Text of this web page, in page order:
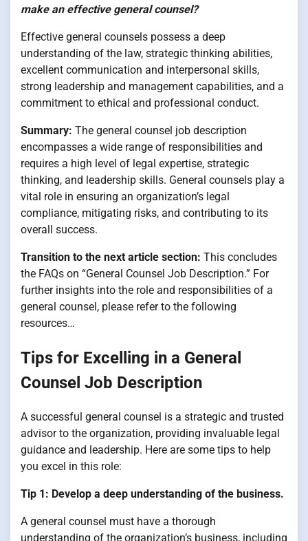
make an effective general counsel?
Effective general counsels possess a deep
understanding of the law, strategic thinking abilities,
excellent communication and interpersonal skills,
strong leadership and management capabilities, and a
commitment to ethical and professional conduct.
Summary: The general counsel job description
encompasses a wide range of responsibilities and
requires a high level of legal expertise, strategic
thinking, and leadership skills. General counsels play a
vital role in ensuring an organization’s legal
compliance, mitigating risks, and contributing to its
overall success.
Transition to the next article section: This concludes
the FAQs on “General Counsel Job Description.” For
further insights into the role and responsibilities of a
general counsel, please refer to the following
resources…
Tips for Excelling in a General
Counsel Job Description
A successful general counsel is a strategic and trusted
advisor to the organization, providing invaluable legal
guidance and leadership. Here are some tips to help
you excel in this role:
Tip 1: Develop a deep understanding of the business.
A general counsel must have a thorough
understanding of the organization’s business, including